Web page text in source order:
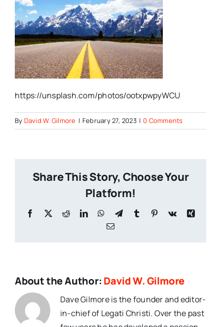
https://unsplash.com/photos/ootxpwpyWCU
By David W. Gilmore | February 27, 2023 | 0 Comments
Share This Story, Choose Your
Platform!
Facebook
X RedditLinkedInWhatsApp
TelegramTumblr Pinterest
Vk
Xing
Email
About the Author: David W. Gilmore
Dave Gilmore is the founder and editor-
in-chief of Legati Christi. Over the past